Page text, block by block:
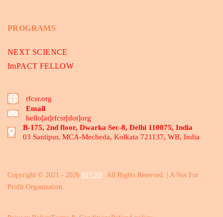
PROGRAMS
NEXT SCIENCE
ImPACT FELLOW
rfcsr.org
Email
hello[at]rfcsr[dot]org
B-175, 2nd floor, Dwarka Sec-8, Delhi 110075, India
03 Santipur, MCA-Mecheda, Kolkata 721137, WB, India
Copyright © 2021 - 2026 RFCSR. All Rights Reserved. | A Not For
Profit Organization.